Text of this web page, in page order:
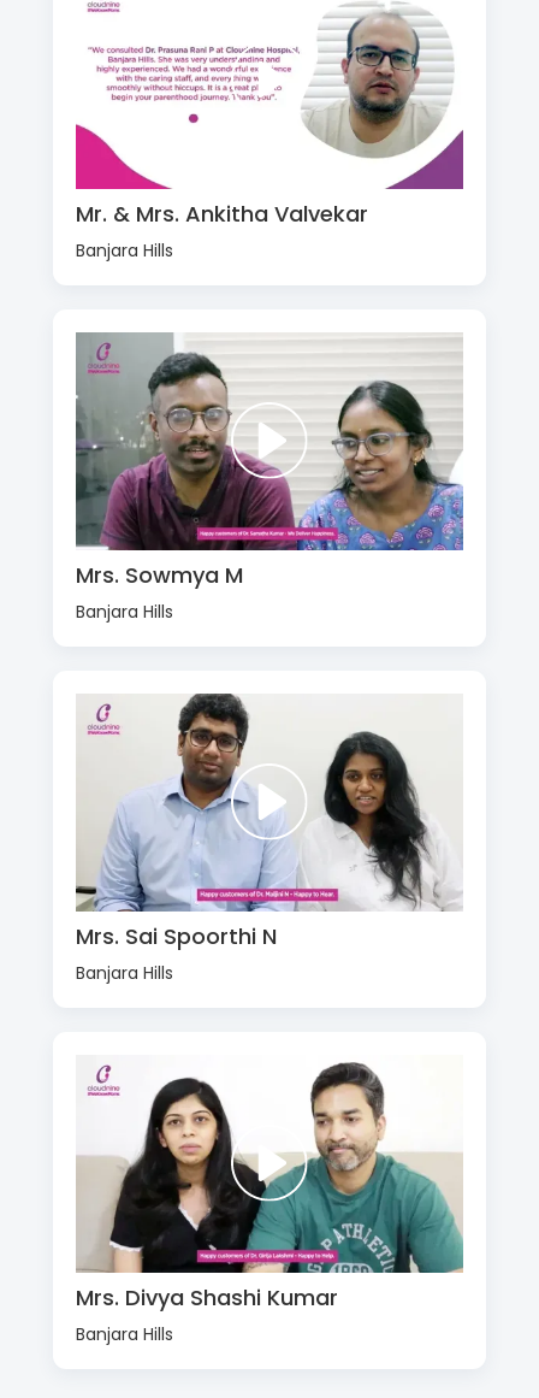
Mr. & Mrs. Ankitha Valvekar
Banjara Hills
Mrs. Sowmya M
Banjara Hills
Mrs. Sai Spoorthi N
Banjara Hills
Mrs. Divya Shashi Kumar
Banjara Hills